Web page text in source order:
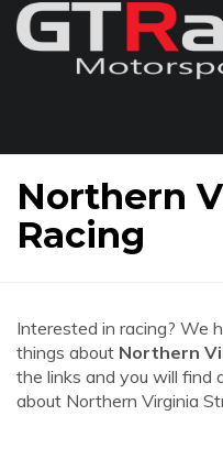
Northern
Racing
Interested in racing? We
things about Northern
the links and you will find
about Northern Virginia